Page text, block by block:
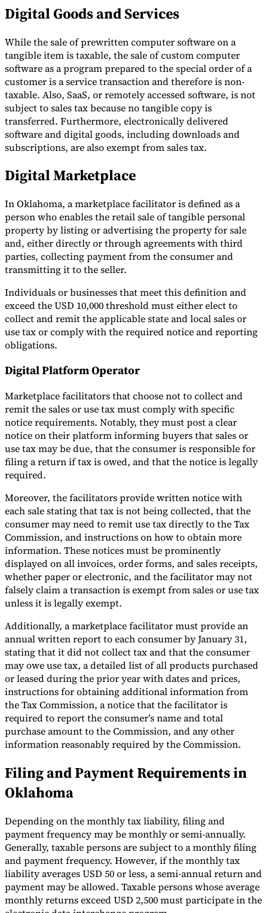
Digital Goods and Services
While the sale of prewritten computer software on a
tangible item is taxable, the sale of custom computer
software as a program prepared to the special order of a
customer is a service transaction and therefore is non-
taxable. Also, SaaS, or remotely accessed software, is not
subject to sales tax because no tangible copy is
transferred. Furthermore, electronically delivered
software and digital goods, including downloads and
subscriptions, are also exempt from sales tax.
Digital Marketplace
In Oklahoma, a marketplace facilitator is defined as a
person who enables the retail sale of tangible personal
property by listing or advertising the property for sale
and, either directly or through agreements with third
parties, collecting payment from the consumer and
transmitting it to the seller.
Individuals or businesses that meet this definition and
exceed the USD 10,000 threshold must either elect to
collect and remit the applicable state and local sales or
use tax or comply with the required notice and reporting
obligations.
Digital Platform Operator
Marketplace facilitators that choose not to collect and
remit the sales or use tax must comply with specific
notice requirements. Notably, they must post a clear
notice on their platform informing buyers that sales or
use tax may be due, that the consumer is responsible for
filing a return if tax is owed, and that the notice is legally
required.
Moreover, the facilitators provide written notice with
each sale stating that tax is not being collected, that the
consumer may need to remit use tax directly to the Tax
Commission, and instructions on how to obtain more
information. These notices must be prominently
displayed on all invoices, order forms, and sales receipts,
whether paper or electronic, and the facilitator may not
falsely claim a transaction is exempt from sales or use tax
unless it is legally exempt.
Additionally, a marketplace facilitator must provide an
annual written report to each consumer by January 31,
stating that it did not collect tax and that the consumer
may owe use tax, a detailed list of all products purchased
or leased during the prior year with dates and prices,
instructions for obtaining additional information from
the Tax Commission, a notice that the facilitator is
required to report the consumer’s name and total
purchase amount to the Commission, and any other
information reasonably required by the Commission.
Filing and Payment Requirements in
Oklahoma
Depending on the monthly tax liability, filing and
payment frequency may be monthly or semi-annually.
Generally, taxable persons are subject to a monthly filing
and payment frequency. However, if the monthly tax
liability averages USD 50 or less, a semi-annual return and
payment may be allowed. Taxable persons whose average
monthly returns exceed USD 2,500 must participate in the